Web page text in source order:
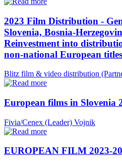
2023 Film Distribution -
Slovenia, Bosnia-
Reinvestment into
non-national European
Blitz film & video distribution
European films in Slovenia
Fivia/Cenex (Leader) Vojnik
EUROPEAN FILM 2023-